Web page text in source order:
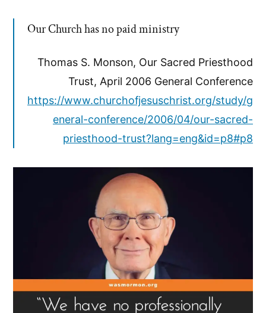
Our Church has no paid ministry
Thomas S. Monson, Our Sacred Priesthood
Trust, April 2006 General Conference
https://www.churchofjesuschrist.org/study/g
eneral-conference/2006/04/our-sacred-
priesthood-trust?lang=eng&id=p8#p8